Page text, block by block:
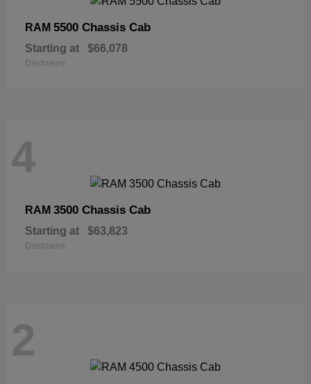
RAM 5500 Chassis Cab
Starting at $66,078
Disclosure
4
RAM 3500 Chassis Cab
Starting at $63,823
Disclosure
2